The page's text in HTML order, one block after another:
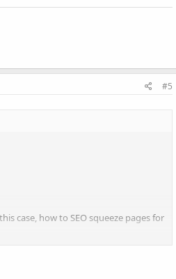
#5
case, how to SEO squeeze pages for
marketing. I considered creating